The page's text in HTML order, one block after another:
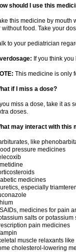
should I use this
this medicine by mouth
without food. Take your
to your pediatrician
If you think
This medicine is only
if I miss a dose?
you miss a dose, take it as
doses.
may interact with this
like
pressure medicines
medicines
especially
medicines for pain
salts or potassium
pain medicines
muscle relaxants
cholesterol-lowering